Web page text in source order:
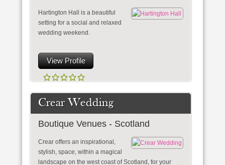
Hartington Hall is a beautiful
setting for a social and relaxed
wedding weekend.
View Profile
Crear Wedding
Boutique Venues - Scotland
Crear offers an inspirational,
stylish, space, within a magical
landscape on the west coast of Scotland, for your